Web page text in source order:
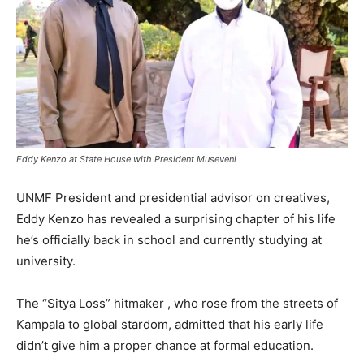
Eddy Kenzo at State House with President Museveni
UNMF President and presidential advisor on creatives,
Eddy Kenzo has revealed a surprising chapter of his life
he’s officially back in school and currently studying at
university.
The “Sitya Loss” hitmaker , who rose from the streets of
Kampala to global stardom, admitted that his early life
didn’t give him a proper chance at formal education.